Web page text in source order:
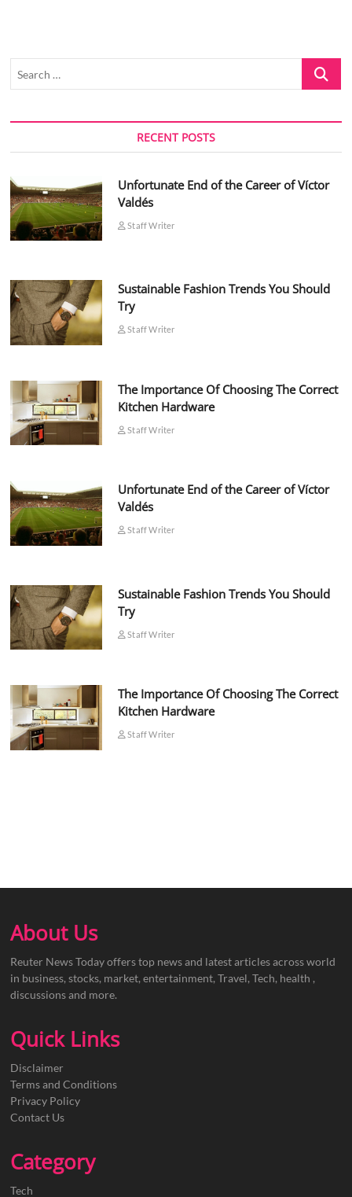
Marketing
Search
RECENT POSTS
Unfortunate End of the Career of Víctor
Valdés
Staff Writer
Sustainable Fashion Trends You Should
Try
Staff Writer
The Importance Of Choosing The Correct
Kitchen Hardware
Staff Writer
Unfortunate End of the Career of Víctor
Valdés
Staff Writer
Sustainable Fashion Trends You Should
Try
Staff Writer
The Importance Of Choosing The Correct
Kitchen Hardware
Staff Writer
About Us
Reuter News Today offers top news and latest articles across world
in business, stocks, market, entertainment, Travel, Tech, health ,
discussions and more.
Quick Links
Disclaimer
Terms and Conditions
Privacy Policy
Contact Us
Category
Tech